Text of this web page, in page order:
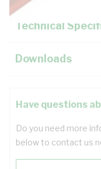
Technical
Downloads
Have questions
Do you need more
below to contact us